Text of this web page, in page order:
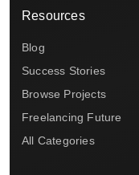
Resources
Blog
Success Stories
Browse Projects
Freelancing Future
All Categories